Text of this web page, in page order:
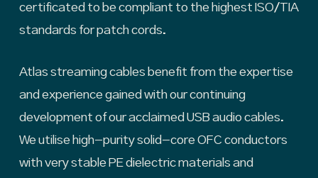
certificated to be compliant to the highest ISO/TIA
standards for patch cords.
Atlas streaming cables benefit from the expertise
and experience gained with our continuing
development of our acclaimed USB audio cables.
We utilise high-purity solid-core OFC conductors
with very stable PE dielectric materials and